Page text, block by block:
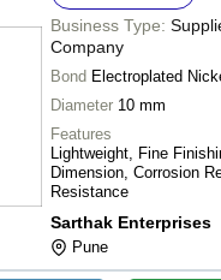
Business Type:
Company
Bond Electroplated
Diameter 10 mm
Features
Lightweight, Fine
Dimension, Corrosion
Resistance
Sarthak Enterprises
Pune